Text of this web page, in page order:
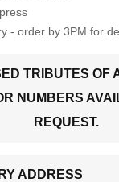
- order by 3PM for
TRIBUTES OF
NUMBERS
REQUEST.
ADDRESS